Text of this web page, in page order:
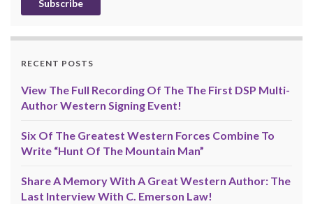
RECENT POSTS
View The Full Recording Of The The First DSP Multi-
Author Western Signing Event!
Six Of The Greatest Western Forces Combine To
Write “Hunt Of The Mountain Man”
Share A Memory With A Great Western Author: The
Last Interview With C. Emerson Law!